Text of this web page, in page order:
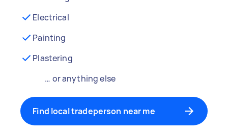
Electrical
Painting
Plastering
… or anything else
Find local tradeperson near me